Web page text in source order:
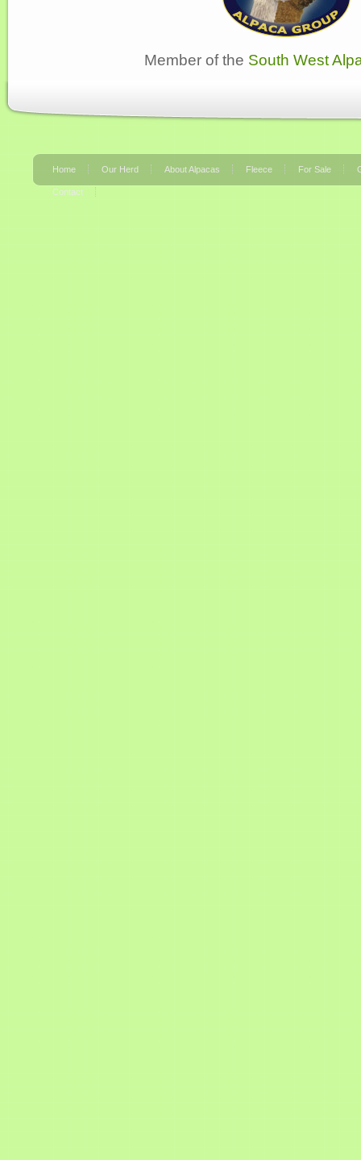
Member of the South West
Home Our Herd About Alpacas Fleece For Sale
Contact